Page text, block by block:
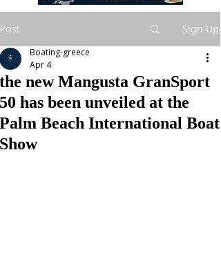
Post Sign Up
the new Mangusta GranSport
50 has been unveiled at the
Palm Beach International Boat
Show
Boating-greece
Apr 4